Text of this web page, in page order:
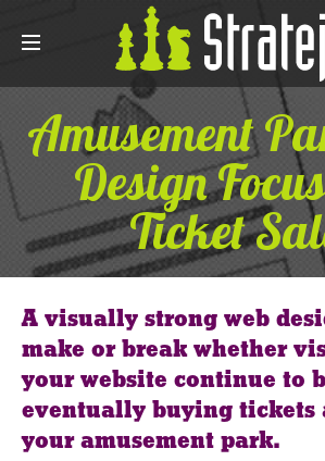
Amusement
Design
Ticket
A visually strong web
make or break whether
your website continue to
eventually buying
your amusement park.